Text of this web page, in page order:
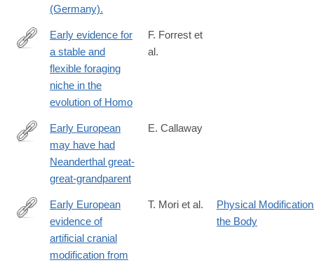
(Germany).
https://www.pnas.org/doi/10.1073/pnas.2537631123
Early evidence for
a stable and
flexible foraging
niche in the
evolution of Homo
F. Forrest et
al.
http://www.nature.com/news/early-
european-
have-
had-
neanderthal-
Early European
may have had
Neanderthal great-
great-grandparent
E. Callaway
https://www.nature.com/articles/s41598-
Early European
evidence of
artificial cranial
modification from
T. Mori et al.
Physical
the Body